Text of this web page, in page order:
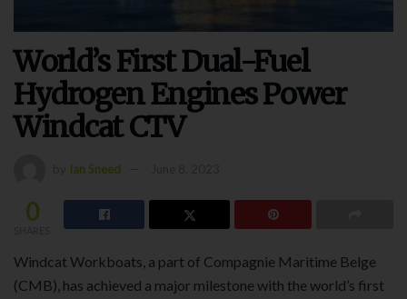
World’s First Dual-Fuel
Hydrogen Engines Power
Windcat CTV
Ian Sneed
0
Windcat Workboats, a part of Compagnie Maritime Belge
(CMB), has achieved a major milestone with the world’s first